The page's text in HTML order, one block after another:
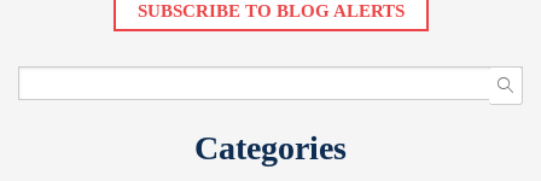
SUBSCRIBE TO BLOG ALERTS
Categories